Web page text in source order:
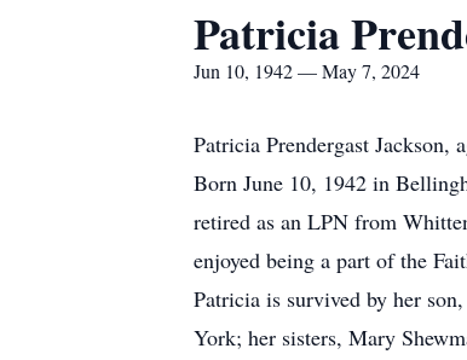
Patricia
Jun 10, 1942 — May 7, 2024
Patricia Prendergast Jackson,
Born June 10, 1942 in
retired as an LPN from
enjoyed being a part of the
Patricia is survived by her
York; her sisters, Mary